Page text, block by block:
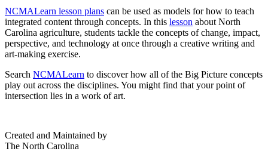
NCMALearn lesson plans can be used as models for how to teach
integrated content through concepts. In this lesson about North
Carolina agriculture, students tackle the concepts of change, impact,
perspective, and technology at once through a creative writing and
art-making exercise.
Search NCMALearn to discover how all of the Big Picture concepts
play out across the disciplines. You might find that your point of
intersection lies in a work of art.
Created and Maintained by
The North Carolina